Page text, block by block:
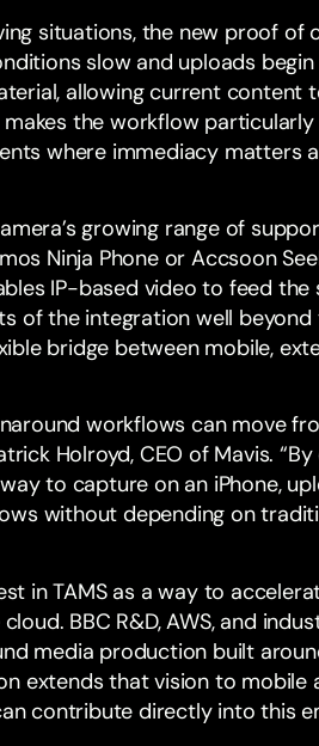
situations, the new proof of
slow and uploads
allowing current content
the workflow
where immediacy matters
growing range of
Ninja Phone or Accsoon
IP-based video to feed the
of the integration well beyond
bridge between mobile,
workflows can move
Holroyd, CEO of Mavis.
to capture on an iPhone,
without depending on
in TAMS as a way to
BBC R&D,AWS, and
media production built
extends that vision to mobile
contribute directly into this